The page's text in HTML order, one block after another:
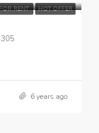
RENT HOT OFFER
6 years ago